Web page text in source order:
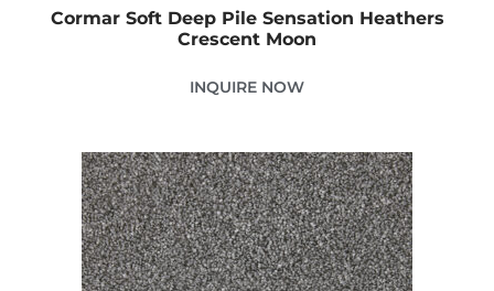
Cormar Soft Deep Pile Sensation Heathers
Crescent Moon
INQUIRE NOW